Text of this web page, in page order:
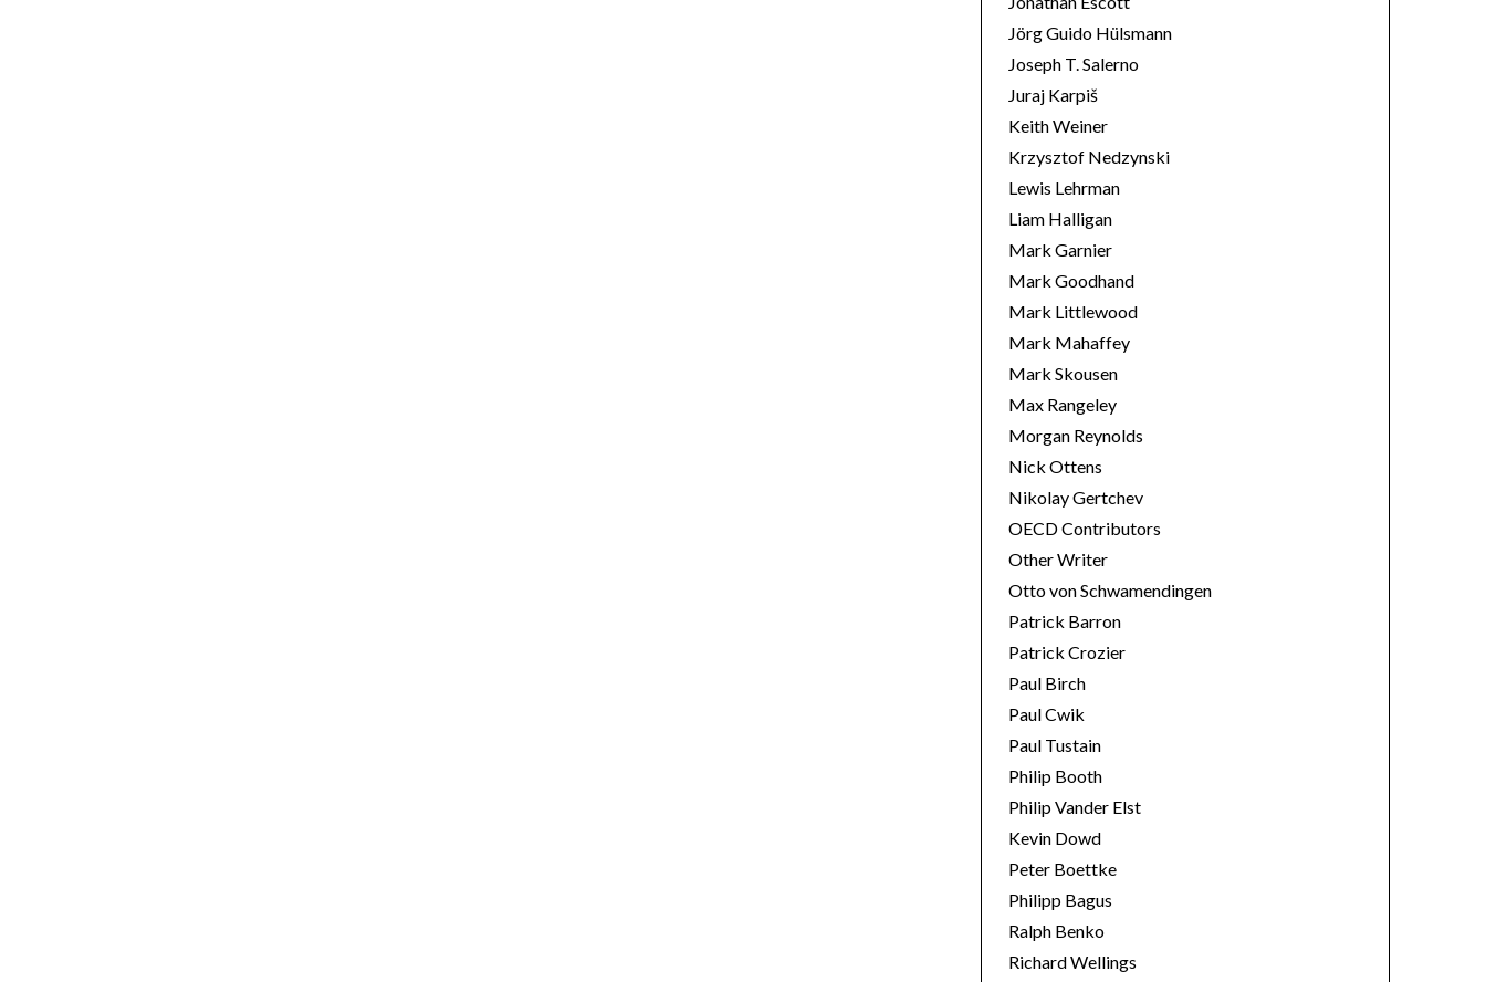
Jörg Guido Hülsmann
Joseph T. Salerno
Juraj Karpiš
Keith Weiner
Krzysztof Nedzynski
Lewis Lehrman
Liam Halligan
Mark Garnier
Mark Goodhand
Mark Littlewood
Mark Mahaffey
Mark Skousen
Max Rangeley
Morgan Reynolds
Nick Ottens
Nikolay Gertchev
OECD Contributors
Other Writer
Otto von Schwamendingen
Patrick Barron
Patrick Crozier
Paul Birch
Paul Cwik
Paul Tustain
Philip Booth
Philip Vander Elst
Kevin Dowd
Peter Boettke
Philipp Bagus
Ralph Benko
Richard Wellings